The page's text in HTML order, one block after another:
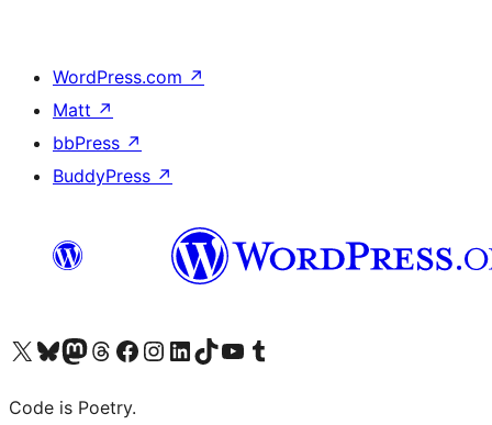
WordPress.com ↗
Matt ↗
bbPress ↗
BuddyPress ↗
Visit our X (formerly Twitter) account
Visit our Bluesky account
Visit our Mastodon account
Visit our Threads account
Visit our Facebook page
Visit our Instagram account
Visit our LinkedIn account
Visit our TikTok account
Visit our YouTube channel
Visit our Tumblr account
Code is Poetry.